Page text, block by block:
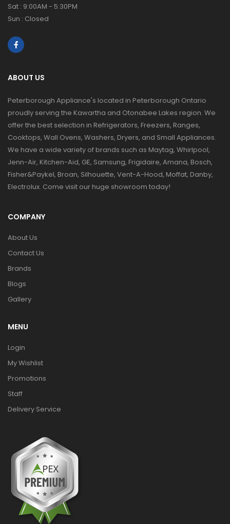
Sat : 9:00AM - 5:30PM
Sun : Closed
ABOUT US
Peterborough Appliance's located in Peterborough Ontario
proudly serving the Kawartha and Otonabee Lakes region. We
offer the best selection in Refrigerators, Freezers, Ranges,
Cooktops, Wall Ovens, Washers, Dryers, and Small Appliances.
We have a wide variety of brands such as Maytag, Whirlpool,
Jenn-Air, Kitchen-Aid, GE, Samsung, Frigidaire, Amana, Bosch,
Fisher&Paykel, Broan, Silhouette, Vent-A-Hood, Moffat, Danby,
Electrolux. Come visit our huge showroom today!
COMPANY
About Us
Contact Us
Brands
Blogs
Gallery
MENU
Login
My Wishlist
Promotions
Staff
Delivery Service